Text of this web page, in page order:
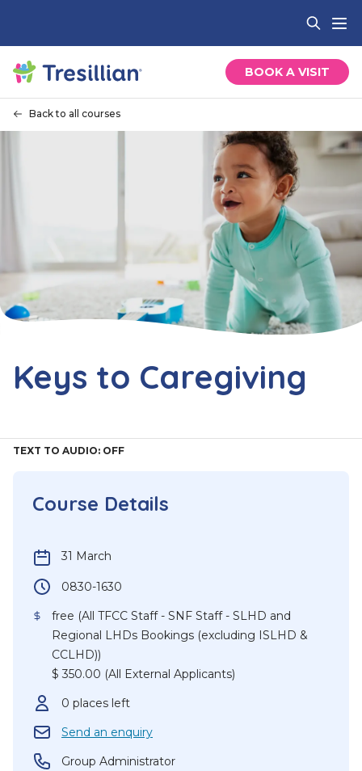
BOOK A VISIT
Back to all courses
Keys to Caregiving
TEXT TO AUDIO: OFF
Course Details
31 March
0830-1630
free (All TFCC Staff - SNF Staff - SLHD and
Regional LHDs Bookings (excluding ISLHD &
CCLHD))
$ 350.00 (All External Applicants)
0 places left
Send an enquiry
Group Administrator